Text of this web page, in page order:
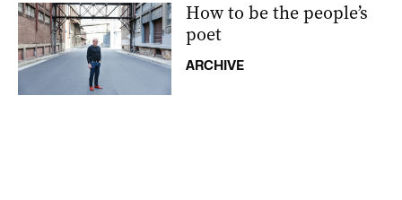
How to be the people’s
poet
ARCHIVE